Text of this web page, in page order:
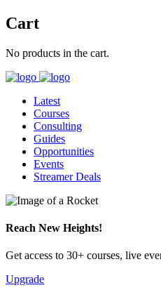
Cart
No products in the cart.
Latest
Courses
Consulting
Guides
Opportunities
Events
Streamer Deals
Reach New Heights!
Get access to 30+ courses, live
Upgrade